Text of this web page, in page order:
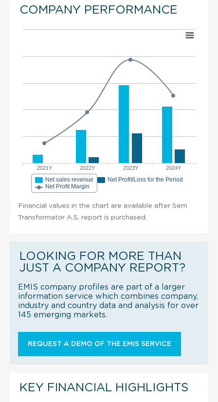
COMPANY PERFORMANCE
2021Y 2022Y 2023Y 2024Y
Net sales revenue
Net Profit/Loss for the Period
Net Profit Margin
Financial values in the chart are available after Sem
Transformator A.S. report is purchased.
LOOKING FOR MORE THAN
JUST A COMPANY REPORT?
EMIS company profiles are part of a larger
information service which combines company,
industry and country data and analysis for over
145 emerging markets.
REQUEST A DEMO OF THE EMIS SERVICE
KEY FINANCIAL HIGHLIGHTS